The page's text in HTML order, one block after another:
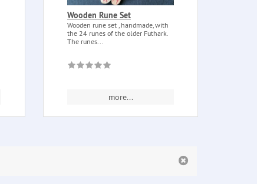
Wooden Rune Set
Wooden rune set , handmade, with
the 24 runes of the older Futhark.
The runes...
more...